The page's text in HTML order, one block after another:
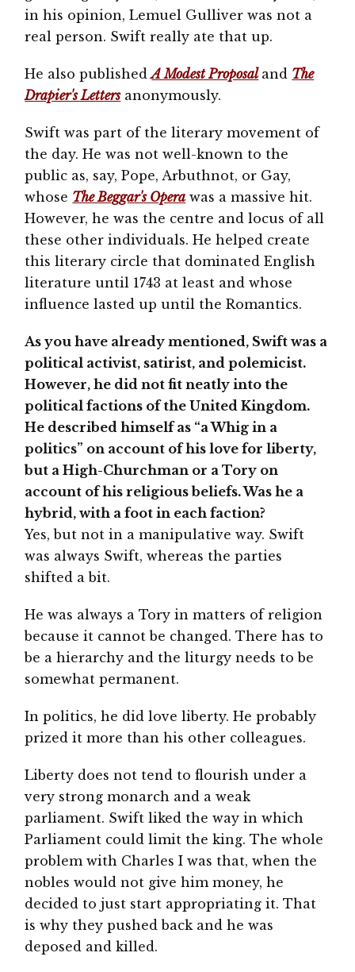
in his opinion, Lemuel Gulliver was not a
real person. Swift really ate that up.
He also publishedA Modest Proposal and The
Drapier's Lettersanonymously.
Swift was part of the literary movement of
the day. He was not well-known to the
public as, say, Pope, Arbuthnot, or Gay,
whose The Beggar's Opera was a massive hit.
However, he was the centre and locus of all
these other individuals. He helped create
this literary circle that dominated English
literature until 1743 at least and whose
influence lasted up until the Romantics.
As you have already mentioned, Swift was a
political activist, satirist, and polemicist.
However, he did not fit neatly into the
political factions of the United Kingdom.
He described himself as “a Whig in a
politics” on account of his love for liberty,
but a High-Churchman or a Tory on
account of his religious beliefs. Was he a
hybrid, with a foot in each faction?
Yes, but not in a manipulative way. Swift
was always Swift, whereas the parties
shifted a bit.
He was always a Tory in matters of religion
because it cannot be changed. There has to
be a hierarchy and the liturgy needs to be
somewhat permanent.
In politics, he did love liberty. He probably
prized it more than his other colleagues.
Liberty does not tend to flourish under a
very strong monarch and a weak
parliament. Swift liked the way in which
Parliament could limit the king. The whole
problem with Charles I was that, when the
nobles would not give him money, he
decided to just start appropriating it. That
is why they pushed back and he was
deposed and killed.